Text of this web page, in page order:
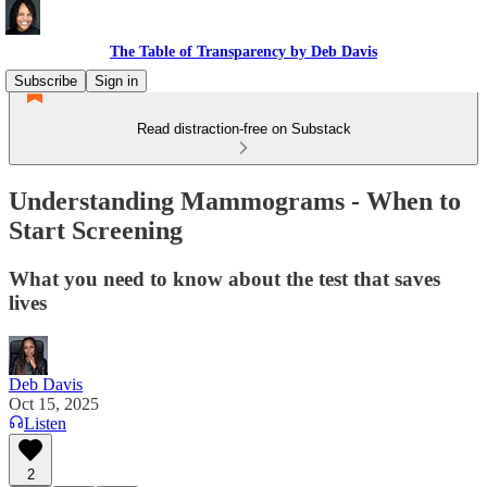
The Table of Transparency by Deb Davis
Subscribe
Sign in
Read distraction-free on Substack
Understanding Mammograms - When to
Start Screening
What you need to know about the test that saves
lives
Deb Davis
Oct 15, 2025
Listen
2